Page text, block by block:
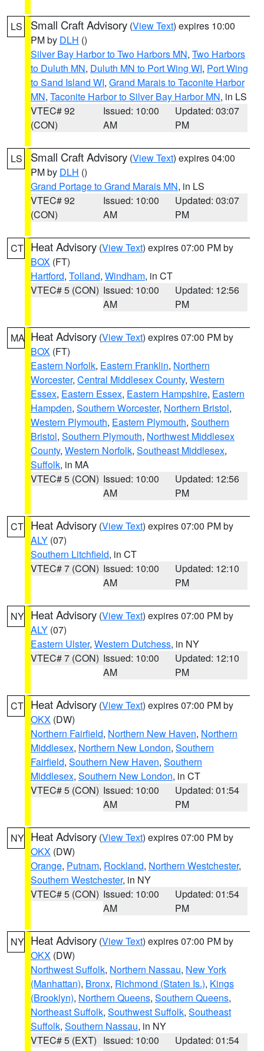
LS Small Craft Advisory (View Text) expires 10:00
PM by DLH ()
Silver Bay Harbor to Two Harbors MN, Two Harbors
to Duluth MN, Duluth MN to Port Wing WI, Port Wing
to Sand Island WI, Grand Marais to Taconite Harbor
MN, Taconite Harbor to Silver Bay Harbor MN, in LS
VTEC# 92
(CON)
Issued: 10:00
AM
Updated: 03:07
PM
LS Small Craft Advisory (View Text) expires 04:00
PM by DLH ()
Grand Portage to Grand Marais MN, in LS
VTEC# 92
(CON)
Issued: 10:00
AM
Updated: 03:07
PM
CT Heat Advisory (View Text) expires 07:00 PM by
BOX (FT)
Hartford, Tolland, Windham, in CT
VTEC# 5 (CON) Issued: 10:00
AM
Updated: 12:56
PM
MA Heat Advisory (View Text) expires 07:00 PM by
BOX (FT)
Eastern Norfolk, Eastern Franklin, Northern
Worcester, Central Middlesex County, Western
Essex, Eastern Essex, Eastern Hampshire, Eastern
Hampden, Southern Worcester, Northern Bristol,
Western Plymouth, Eastern Plymouth, Southern
Bristol, Southern Plymouth, Northwest Middlesex
County, Western Norfolk, Southeast Middlesex,
Suffolk, in MA
VTEC# 5 (CON) Issued: 10:00
AM
Updated: 12:56
PM
CT Heat Advisory (View Text) expires 07:00 PM by
ALY (07)
Southern Litchfield, in CT
VTEC# 7 (CON) Issued: 10:00
AM
Updated: 12:10
PM
NY Heat Advisory (View Text) expires 07:00 PM by
ALY (07)
Eastern Ulster, Western Dutchess, in NY
VTEC# 7 (CON) Issued: 10:00
AM
Updated: 12:10
PM
CT Heat Advisory (View Text) expires 07:00 PM by
OKX (DW)
Northern Fairfield, Northern New Haven, Northern
Middlesex, Northern New London, Southern
Fairfield, Southern New Haven, Southern
Middlesex, Southern New London, in CT
VTEC# 5 (CON) Issued: 10:00
AM
Updated: 01:54
PM
NY Heat Advisory (View Text) expires 07:00 PM by
OKX (DW)
Orange, Putnam, Rockland, Northern Westchester,
Southern Westchester, in NY
VTEC# 5 (CON) Issued: 10:00
AM
Updated: 01:54
PM
NY Heat Advisory (View Text) expires 07:00 PM by
OKX (DW)
Northwest Suffolk, Northern Nassau, New York
(Manhattan), Bronx, Richmond (Staten Is.), Kings
(Brooklyn), Northern Queens, Southern Queens,
Northeast Suffolk, Southwest Suffolk, Southeast
Suffolk, Southern Nassau, in NY
VTEC# 5 (EXT) Issued: 10:00
Updated: 01:54